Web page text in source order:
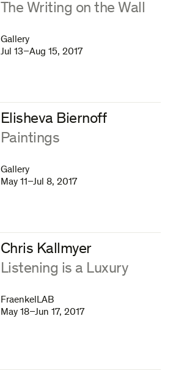
:The Writing on the Wall
Gallery
Jul 13–Aug 15, 2017
Elisheva Biernoff
:Paintings
Gallery
May 11–Jul 8, 2017
Chris Kallmyer
:Listening is a Luxury
FraenkelLAB
May 18–Jun 17, 2017